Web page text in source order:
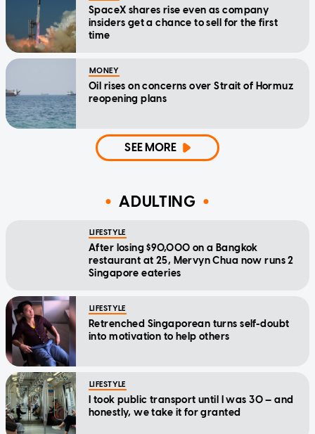
SpaceX shares rise even as company
insiders get a chance to sell for the first
time
MONEY
Oil rises on concerns over Strait of Hormuz
reopening plans
SEE MORE
ADULTING
LIFESTYLE
After losing $90,000 on a Bangkok
restaurant at 25, Mervyn Chua now runs 2
Singapore eateries
LIFESTYLE
Retrenched Singaporean turns self-doubt
into motivation to help others
LIFESTYLE
I took public transport until I was 30 — and
honestly, we take it for granted